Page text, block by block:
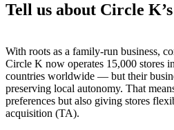
Tell us about Circle
With roots as a family-run business,
Circle K now operates 15,000 stores
countries worldwide — but their
preserving local autonomy. That
preferences but also giving stores
acquisition (TA).